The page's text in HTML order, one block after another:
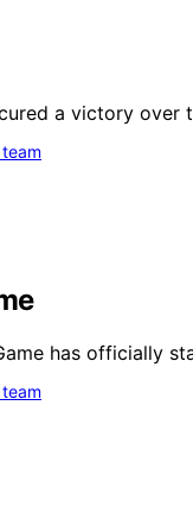
a victory over
has officially